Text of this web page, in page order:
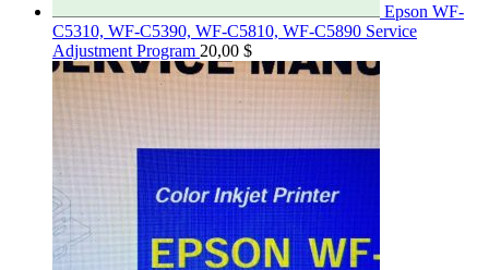
Epson WF-
C5310, WF-C5390, WF-C5810, WF-C5890 Service
Adjustment Program 20,00 $